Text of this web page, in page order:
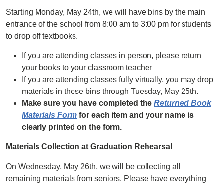
Starting Monday, May 24th, we will have bins by the main
entrance of the school from 8:00 am to 3:00 pm for students
to drop off textbooks.
If you are attending classes in person, please return
your books to your classroom teacher
If you are attending classes fully virtually, you may drop
materials in these bins through Tuesday, May 25th.
Make sure you have completed the Returned Book
Materials Form for each item and your name is
clearly printed on the form.
Materials Collection at Graduation Rehearsal
On Wednesday, May 26th, we will be collecting all
remaining materials from seniors. Please have everything